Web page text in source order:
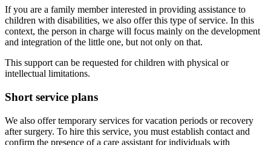
If you are a family member interested in providing assistance to
children with disabilities, we also offer this type of service. In this
context, the person in charge will focus mainly on the development
and integration of the little one, but not only on that.
This support can be requested for children with physical or
intellectual limitations.
Short service plans
We also offer temporary services for vacation periods or recovery
after surgery. To hire this service, you must establish contact and
confirm the presence of a care assistant for individuals with